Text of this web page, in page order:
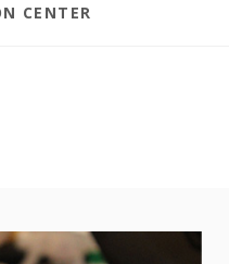
CENTER